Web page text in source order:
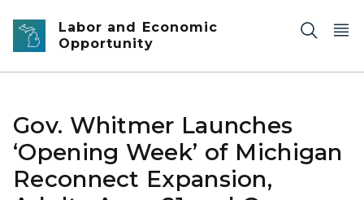
Skip to main content
Labor and Economic
Opportunity
Gov. Whitmer Launches
‘Opening Week’ of Michigan
Reconnect Expansion,